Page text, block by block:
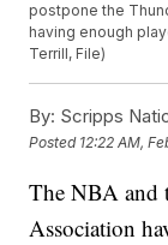
postpone the
having enough
Terrill, File)
By: Scripps
Posted 12:22 AM,
The NBA and
Association